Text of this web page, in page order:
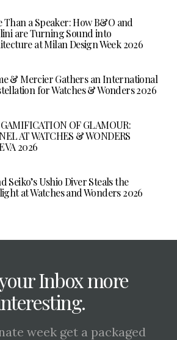
Than a Speaker: How B&O and
are Turning Sound into
at Milan Design Week 2026
& Mercier Gathers an International
for Watches & Wonders 2026
OF GLAMOUR:
AT WATCHES & WONDERS
2026
Seiko’s Ushio Diver Steals the
at Watches and Wonders 2026
Inbox more
week get a packaged